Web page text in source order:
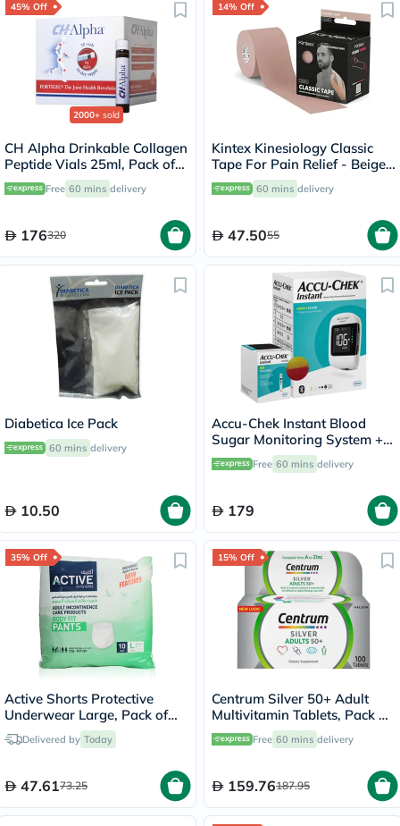
45% Off
2000+ sold
CH Alpha Drinkable Collagen
Peptide Vials 25ml, Pack of
30's
Free 60 mins delivery
176320
14% Off
Kintex Kinesiology Classic
Tape For Pain Relief - Beige
Color, Size - 5 x 500cm
60 mins delivery
47.5055
Diabetica Ice Pack
60 mins delivery
10.50
Accu-Chek Instant Blood
Sugar Monitoring System +
50 Test Strips
Free 60 mins delivery
179
35% Off
Active Shorts Protective
Underwear Large, Pack of
10'sDelivered by Today
47.6173.25
15% Off
Centrum Silver 50+ Adult
Multivitamin Tablets, Pack of
100's
Free 60 mins delivery
159.76187.95